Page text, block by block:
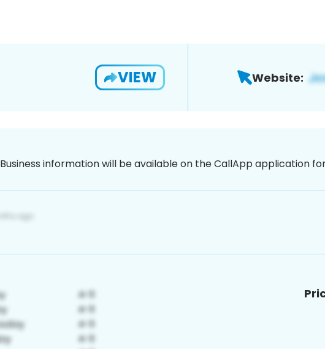
VIEW Website:
Business information will be available on the CallApp application